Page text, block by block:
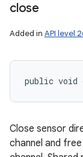
close
Added in API level
public void
Close sensor
channel and